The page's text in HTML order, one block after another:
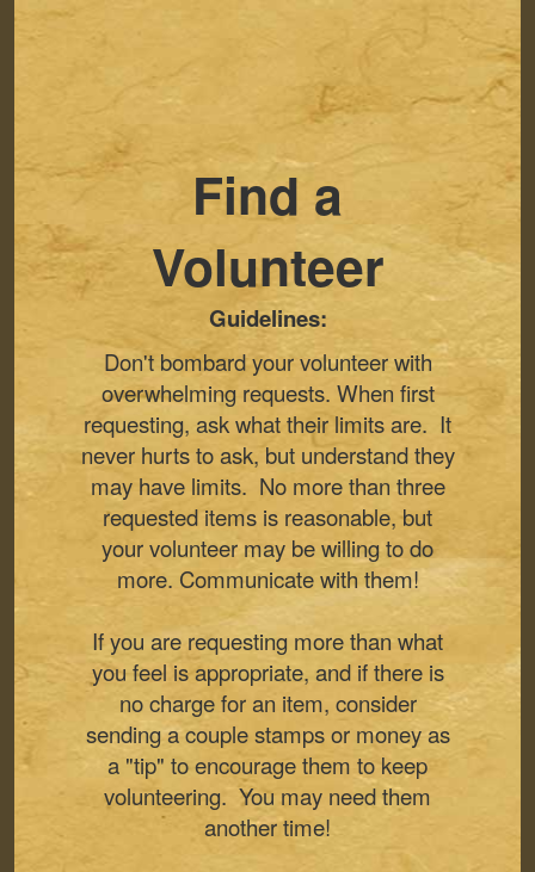
Find a
Volunteer
Guidelines:
Don't bombard your volunteer with
overwhelming requests. When first
requesting, ask what their limits are. It
never hurts to ask, but understand they
may have limits. No more than three
requested items is reasonable, but
your volunteer may be willing to do
more. Communicate with them!
If you are requesting more than what
you feel is appropriate, and if there is
no charge for an item, consider
sending a couple stamps or money as
a "tip" to encourage them to keep
volunteering. You may need them
another time!